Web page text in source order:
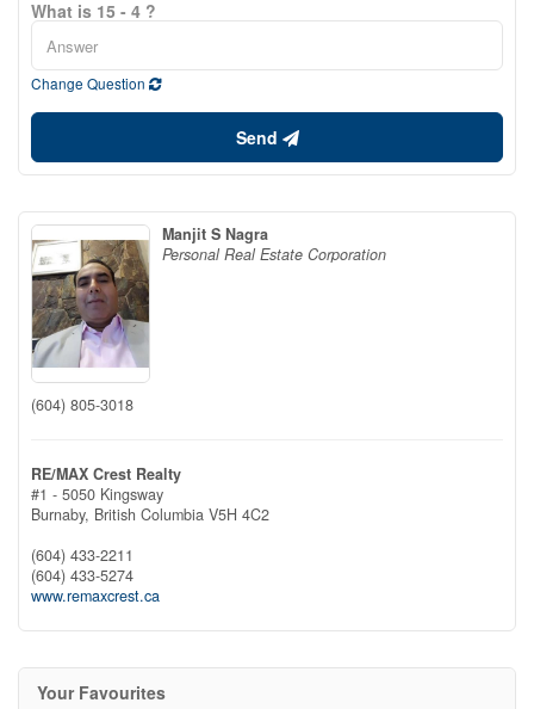
What is 15 - 4 ?
Change Question
Send
Manjit S Nagra
Personal Real Estate Corporation
(604) 805-3018
RE/MAX Crest Realty
#1 - 5050 Kingsway
Burnaby, British Columbia V5H 4C2
(604) 433-2211
(604) 433-5274
www.remaxcrest.ca
Your Favourites